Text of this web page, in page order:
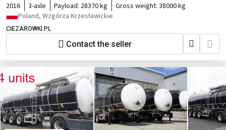
2016 3-axle Payload: 28370 kg Gross weight: 38000 kg
Poland, Wzgórza Krzesławickie
CIEZAROWKI.PL
Contact the seller